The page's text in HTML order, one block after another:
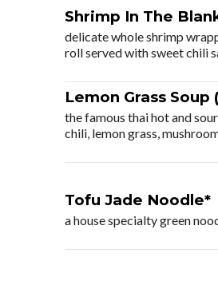
Shrimp In The
delicate whole shrimp
roll served with sweet chili
Lemon Grass Soup
the famous thai hot and
chili, lemon grass,
Tofu Jade Noodle*
a house specialty green